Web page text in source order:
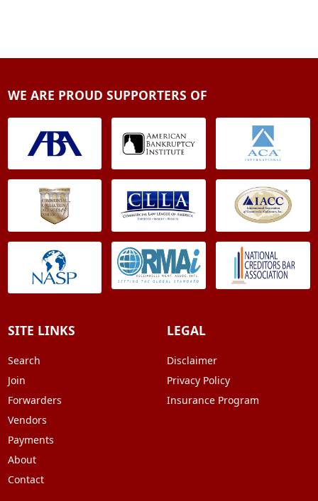
WE ARE PROUD SUPPORTERS OF
SITE LINKS
Search
Join
Forwarders
Vendors
Payments
About
Contact
LEGAL
Disclaimer
Privacy Policy
Insurance Program